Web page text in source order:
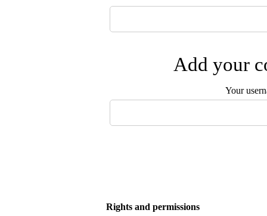
Add your
Your
Rights and permissions